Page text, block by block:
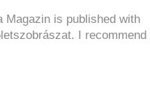
Magazin is published with
I recommend